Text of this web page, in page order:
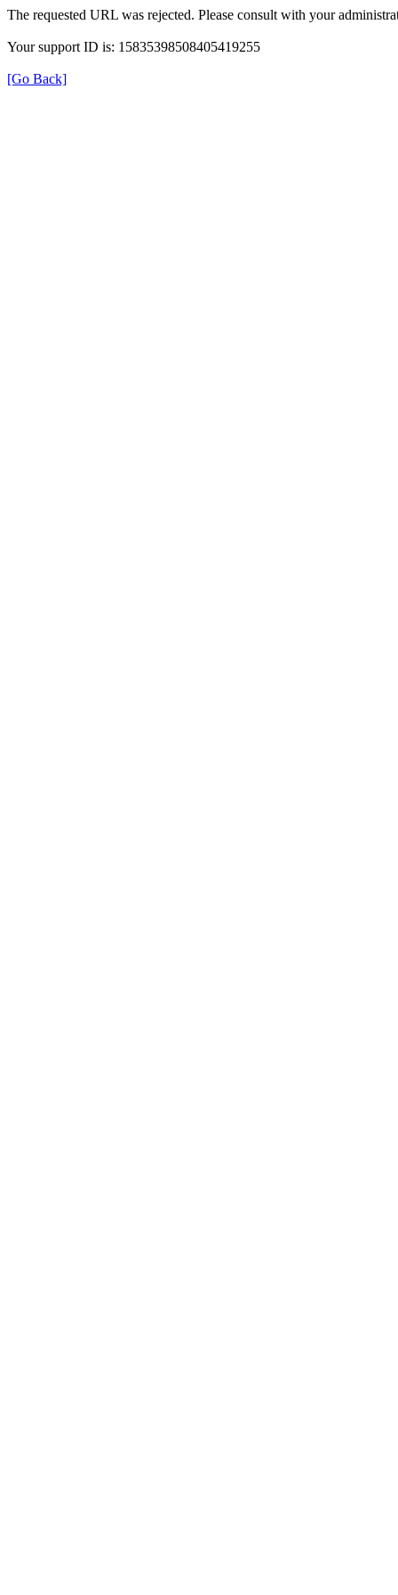
The requested URL was rejected. Please consult with your
Your support ID is: 15835398508405419255
[Go Back]